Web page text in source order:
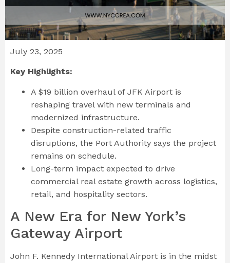
July 23, 2025
Key Highlights:
A $19 billion overhaul of JFK Airport is
reshaping travel with new terminals and
modernized infrastructure.
Despite construction-related traffic
disruptions, the Port Authority says the project
remains on schedule.
Long-term impact expected to drive
commercial real estate growth across logistics,
retail, and hospitality sectors.
A New Era for New York’s
Gateway Airport
John F. Kennedy International Airport is in the midst